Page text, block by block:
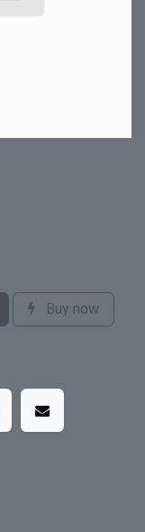
Buy now